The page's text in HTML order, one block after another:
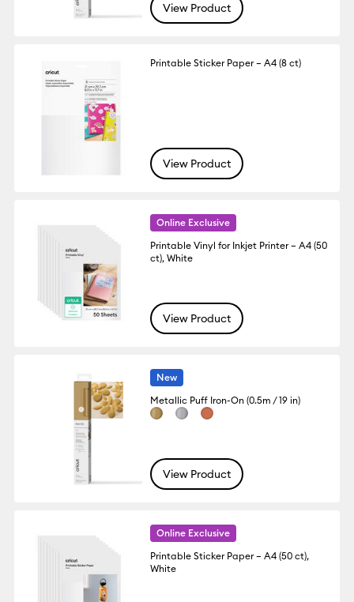
View Product
Printable Sticker Paper – A4 (8 ct)
View Product
Online Exclusive
Printable Vinyl for Inkjet Printer – A4 (50
ct), White
View Product
New
Metallic Puff Iron-On (0.5m / 19 in)
View Product
Online Exclusive
Printable Sticker Paper – A4 (50 ct),
White